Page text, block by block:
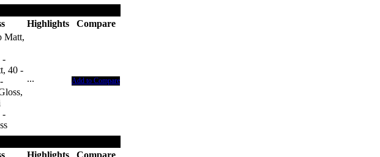
Highlights Compare
Matt,
-
40 -
-
··· Add to Compare
Highlights
Compare